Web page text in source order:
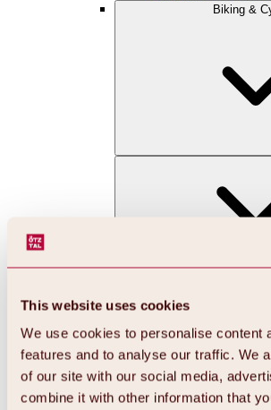
This website uses cookies
We use cookies to personalise content
features and to analyse our traffic. We
of our site with our social media,
combine it with other information that
Biking &